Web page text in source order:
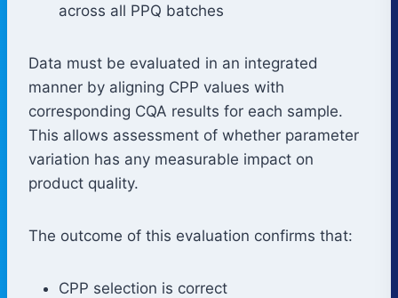
across all PPQ batches
Data must be evaluated in an integrated
manner by aligning CPP values with
corresponding CQA results for each sample.
This allows assessment of whether parameter
variation has any measurable impact on
product quality.
The outcome of this evaluation confirms that:
CPP selection is correct